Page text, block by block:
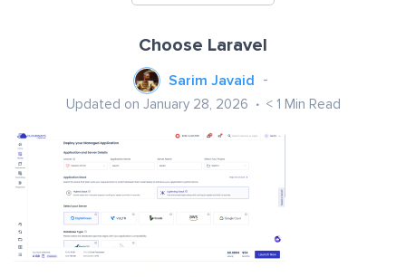
Choose Laravel
Sarim Javaid
Updated on January 28, 2026 < 1 Min Read